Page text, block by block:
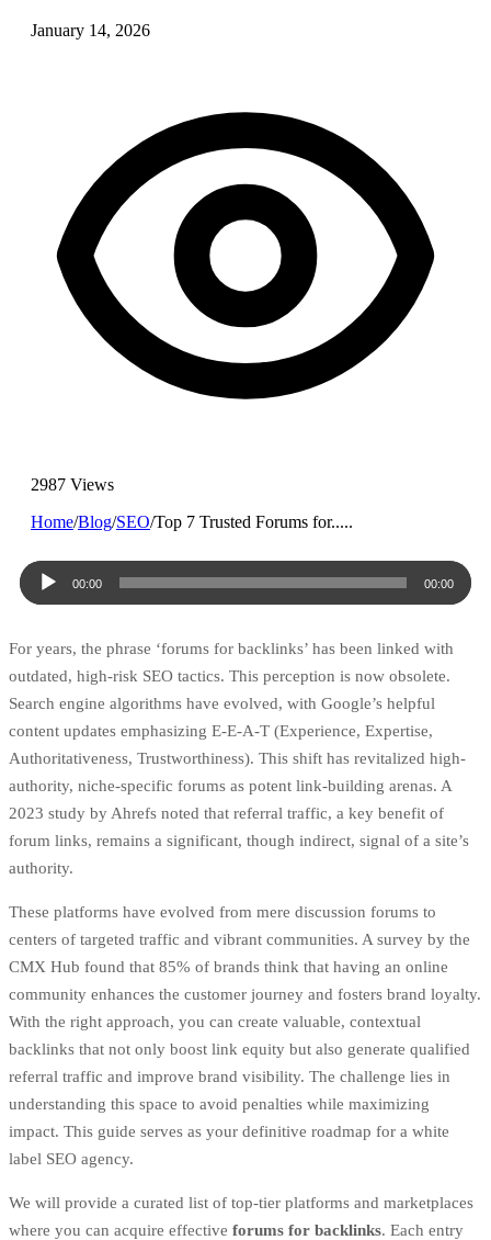
January 14, 2026
2987 Views
Home/Blog/SEO/Top 7 Trusted Forums for.....
Audio
Player
00:00 00:00
For years, the phrase ‘forums for backlinks’ has been linked with
outdated, high-risk SEO tactics. This perception is now obsolete.
Search engine algorithms have evolved, with Google’s helpful
content updates emphasizing E-E-A-T (Experience, Expertise,
Authoritativeness, Trustworthiness). This shift has revitalized high-
authority, niche-specific forums as potent link-building arenas. A
2023 study by Ahrefs noted that referral traffic, a key benefit of
forum links, remains a significant, though indirect, signal of a site’s
authority.
These platforms have evolved from mere discussion forums to
centers of targeted traffic and vibrant communities. A survey by the
CMX Hub found that 85% of brands think that having an online
community enhances the customer journey and fosters brand loyalty.
With the right approach, you can create valuable, contextual
backlinks that not only boost link equity but also generate qualified
referral traffic and improve brand visibility. The challenge lies in
understanding this space to avoid penalties while maximizing
impact. This guide serves as your definitive roadmap for a white
label SEO agency.
We will provide a curated list of top-tier platforms and marketplaces
where you can acquire effective forums for backlinks. Each entry